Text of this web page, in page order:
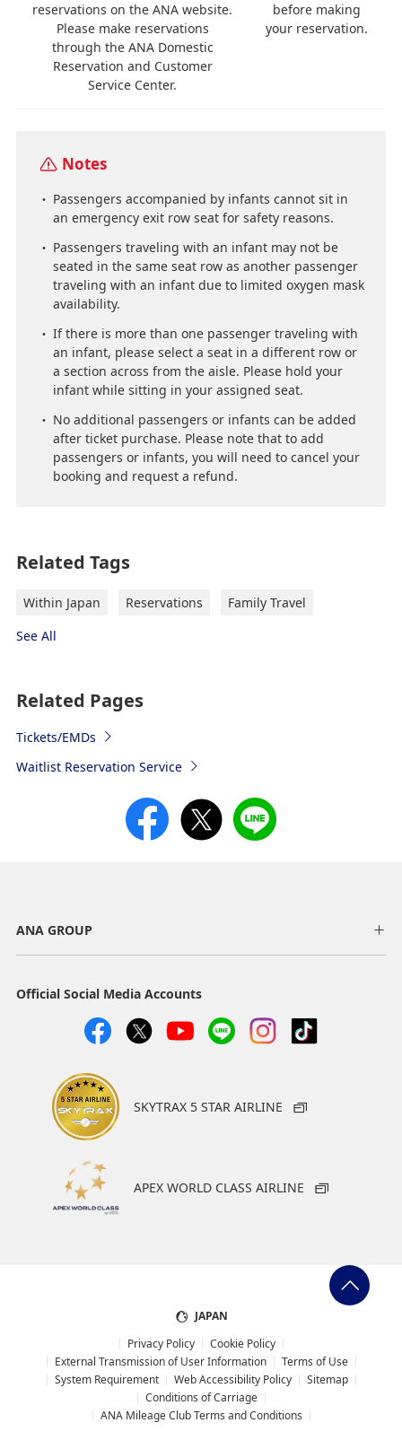
reservations on the ANA website.
Please make reservations
through the ANA Domestic
Reservation and Customer
Service Center.
before making
your reservation.
Notes
Passengers accompanied by infants cannot sit in
an emergency exit row seat for safety reasons.
Passengers traveling with an infant may not be
seated in the same seat row as another passenger
traveling with an infant due to limited oxygen mask
availability.
If there is more than one passenger traveling with
an infant, please select a seat in a different row or
a section across from the aisle. Please hold your
infant while sitting in your assigned seat.
No additional passengers or infants can be added
after ticket purchase. Please note that to add
passengers or infants, you will need to cancel your
booking and request a refund.
Related Tags
Within Japan Reservations
Family Travel
See All
Related Pages
Tickets/EMDs
Waitlist Reservation Service
ANA GROUP
Official Social Media Accounts
SKYTRAX 5 STAR AIRLINE
APEX WORLD CLASS AIRLINE
JAPAN
Privacy Policy
Cookie Policy
External Transmission of User Information
Terms of Use
System Requirement
Web Accessibility Policy
Sitemap
Conditions of Carriage
ANA Mileage Club Terms and Conditions